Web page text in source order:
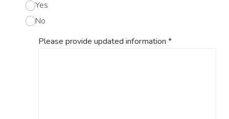
Yes
No
Please provide updated information*